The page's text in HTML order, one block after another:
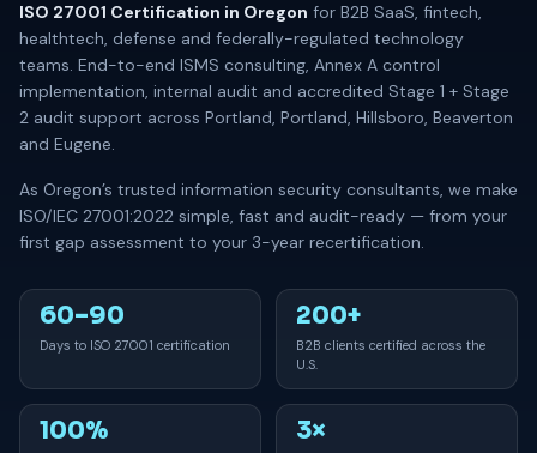
ISO 27001 Certification in Oregon for B2B SaaS, fintech,
healthtech, defense and federally-regulated technology
teams. End-to-end ISMS consulting, Annex A control
implementation, internal audit and accredited Stage 1 + Stage
2 audit support across Portland, Portland, Hillsboro, Beaverton
and Eugene.
As Oregon’s trusted information security consultants, we make
ISO/IEC 27001:2022 simple, fast and audit-ready — from your
first gap assessment to your 3-year recertification.
60–90
Days to ISO 27001 certification
200+
B2B clients certified across the
U.S.
100% 3×